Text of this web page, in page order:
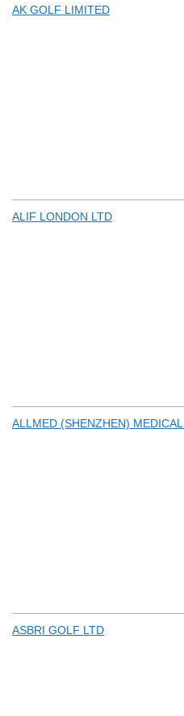
AK GOLF LIMITED
ALIF LONDON LTD
ALLMED (SHENZHEN)
ASBRI GOLF LTD